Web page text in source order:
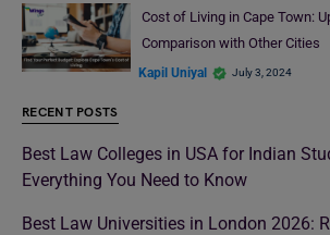
Cost of Living in Cape Town:
Comparison with Other Cities
Kapil Uniyal July 3, 2024
RECENT POSTS
Best Law Colleges in USA for Indian
Everything You Need to Know
Best Law Universities in London 2026: